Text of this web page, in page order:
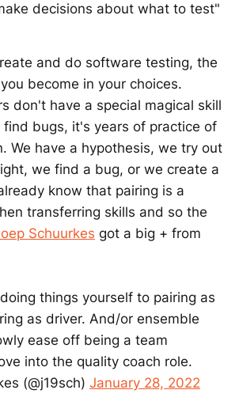
decisions about what to test"
and do software testing, the
become in your choices.
don't have a special magical skill
bugs, it's years of practice of
We have a hypothesis, we try out
we find a bug, or we create a
know that pairing is a
transferring skills and so the
Schuurkes got a big + from
things yourself to pairing as
as driver. And/or ensemble
ease off being a team
into the quality coach role.
(@j19sch) January 28, 2022